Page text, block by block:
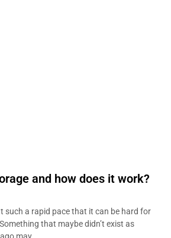
and how does it work?
such a rapid pace that it can be hard for
that maybe didn’t exist as